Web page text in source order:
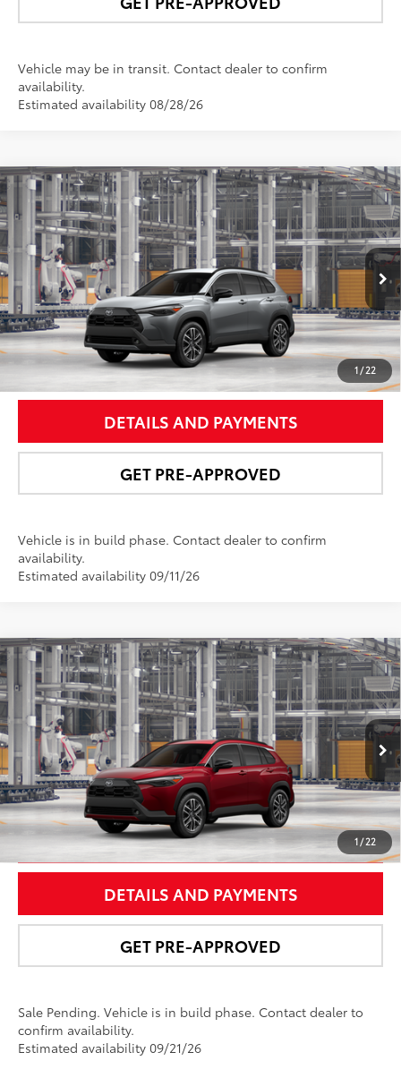
Vehicle may be in transit. Contact dealer to confirm
availability.
Estimated availability 08/28/26
1 / 22
2026Toyota Corolla Cross XLE
VIN:7MUDAABG5TV32B235Model:6306
In Production Ext.:Sonic Silver Int.:Black Softex® Trim
$37,626
NEWBOLD PRICE
More
UNLOCK SMART PRICE
DETAILS AND PAYMENTS
GET PRE-APPROVED
Vehicle is in build phase. Contact dealer to confirm
availability.
Estimated availability 09/11/26
Compare Vehicle
1/22
2026Toyota Corolla Cross XLE
VIN:7MUEAABG1TV33B250Model:6306
In Production - Sale Pending Ext.:Soul Red Crystal50 17
Int.:Black Softex® Trim
$34,467
NEWBOLD PRICE
More
UNLOCK SMART PRICE
DETAILS AND PAYMENTS
GET PRE-APPROVED
Sale Pending. Vehicle is in build phase. Contact dealer to
confirm availability.
Estimated availability 09/21/26
Compare Vehicle